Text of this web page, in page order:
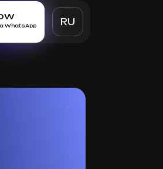
WhatsApp
RU